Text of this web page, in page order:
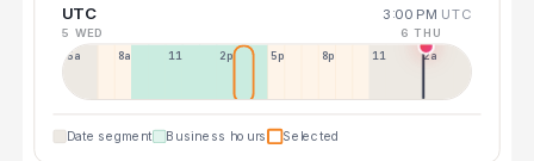
UTC 3:00 PM UTC
5 WED 6 THU
5a 8a 11a 2p 5p 8p 11p 2a
Date segment Business hours Selected